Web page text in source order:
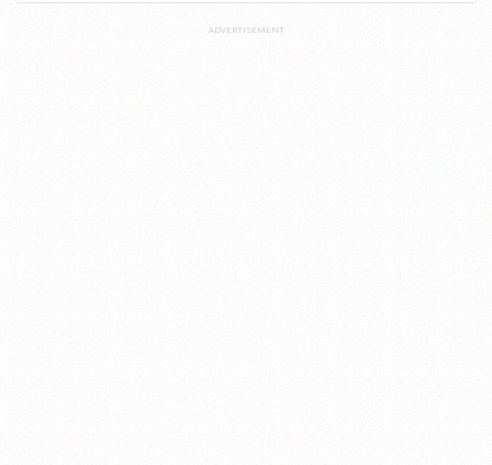
ADVERTISEMENT